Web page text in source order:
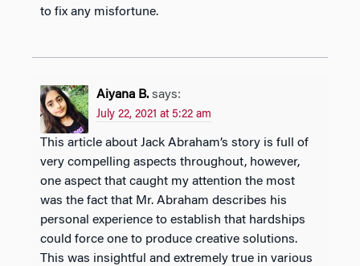
to fix any misfortune.
Aiyana B. says:
July 22, 2021 at 5:22 am
This article about Jack Abraham’s story is full of
very compelling aspects throughout, however,
one aspect that caught my attention the most
was the fact that Mr. Abraham describes his
personal experience to establish that hardships
could force one to produce creative solutions.
This was insightful and extremely true in various